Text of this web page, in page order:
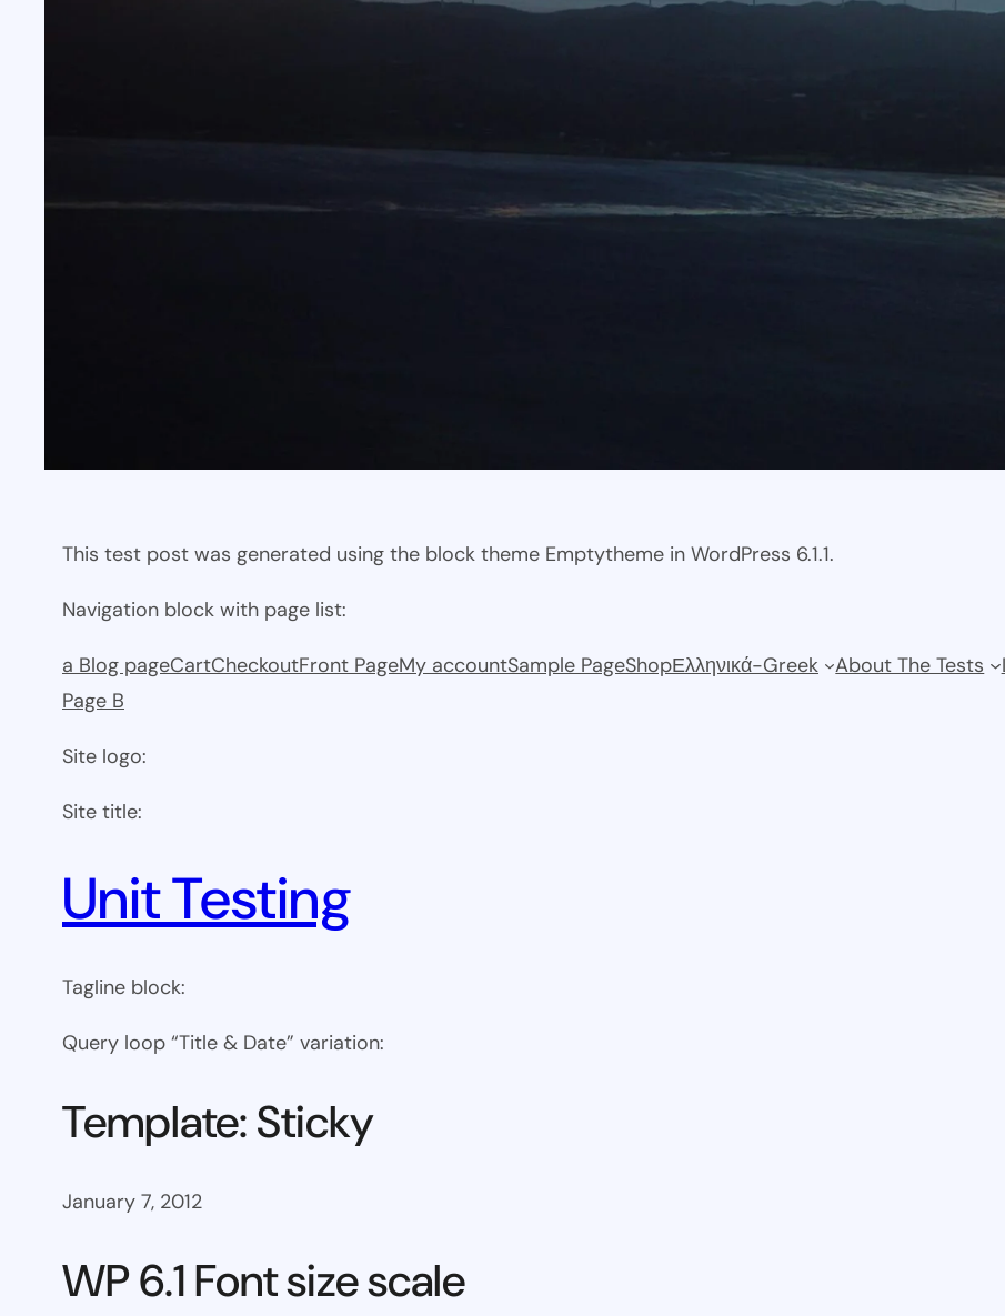
This test post was generated using the block theme Emptytheme in WordPress 6.1.1.
Navigation block with page list:
a Blog pageCartCheckoutFront PageMy accountSample PageShopΕλληνικά-Greek About The Tests
Page B
Site logo:
Site title:
Unit Testing
Tagline block:
Query loop “Title & Date” variation:
Template: Sticky
January 7, 2012
WP 6.1 Font size scale